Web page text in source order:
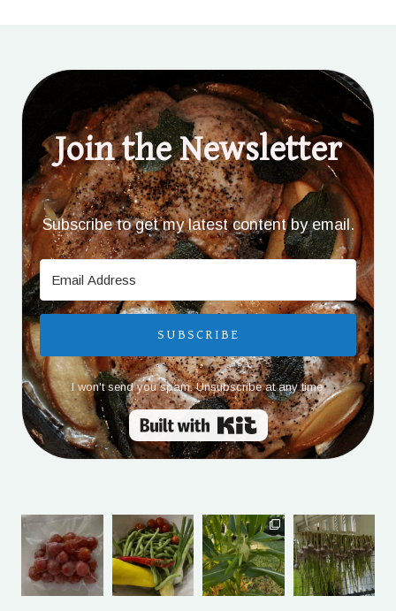
Join the Newsletter
Subscribe to get my latest content by email.
SUBSCRIBE
I won't send you spam. Unsubscribe at any time.
Built with Kit